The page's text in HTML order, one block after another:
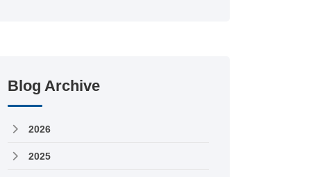
Blog Archive
2026
2025